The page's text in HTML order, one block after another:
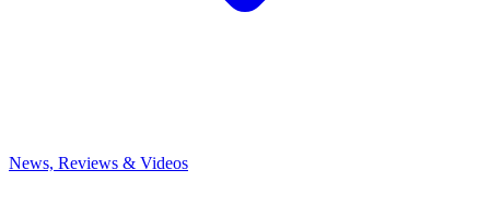
News, Reviews & Videos